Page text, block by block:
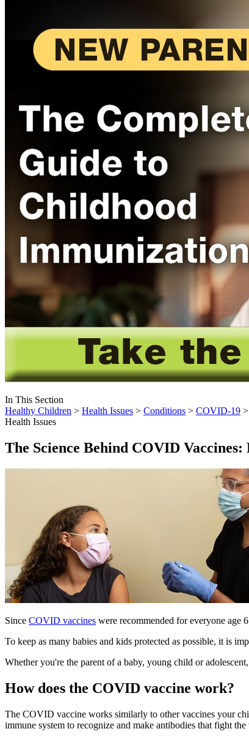
In This Section
Healthy Children > Health Issues > Conditions > COVID-19
Health Issues
The Science Behind COVID Vaccines:
Since COVID vaccines were recommended for everyone age
To keep as many babies and kids protected as possible, it is
Whether you're the parent of a baby, young child or
How does the COVID vaccine work?
The COVID vaccine works similarly to other vaccines your
immune system to recognize and make antibodies that fight the